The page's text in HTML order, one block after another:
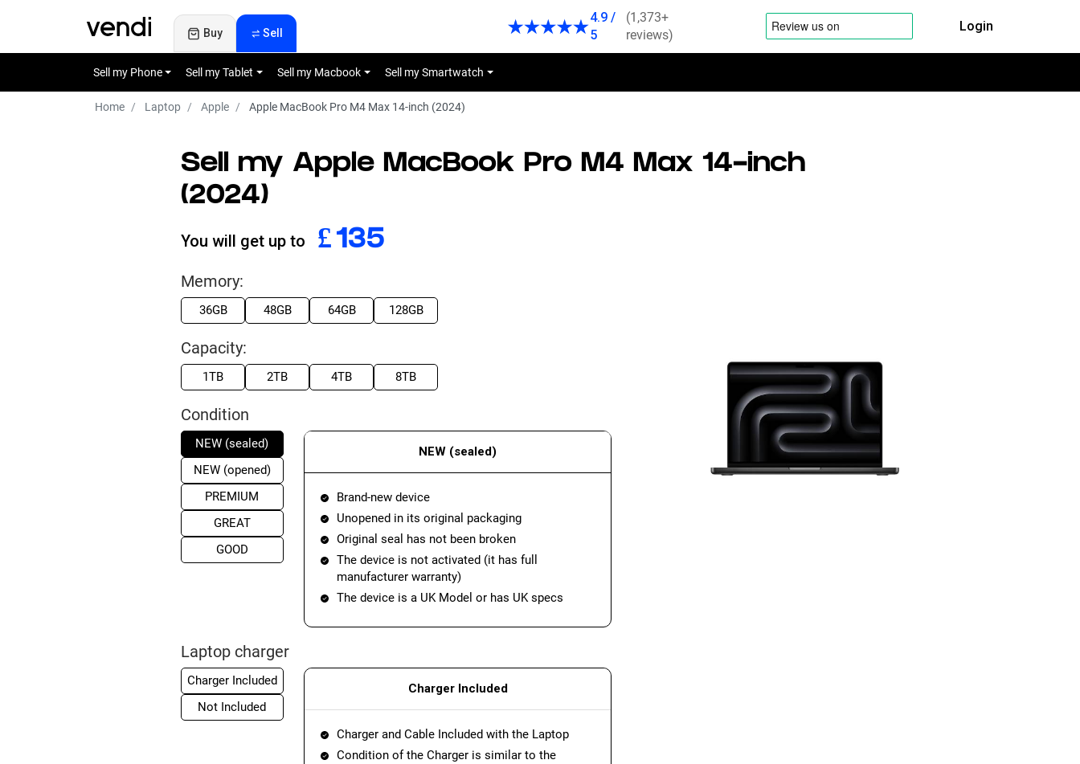
Buy Sell
4.9 /
5
(1,373+
reviews)
Login
Sell my Phone Sell my Tablet Sell my Macbook Sell my Smartwatch
Home Laptop Apple Apple MacBook Pro M4 Max 14-inch (2024)
Sell my Apple MacBook Pro M4 Max 14-inch
(2024)
You will get up to £643
Memory:
36GB 48GB 64GB 128GB
Capacity:
1TB 2TB 4TB 8TB
Condition
NEW (sealed)
NEW (opened)
PREMIUM
GREAT
GOOD
NEW (sealed)
Brand-new device
Unopened in its original packaging
Original seal has not been broken
The device is not activated (it has full
manufacturer warranty)
The device is a UK Model or has UK specs
Laptop charger
Charger Included
Not Included
Charger Included
Charger and Cable Included with the Laptop
Condition of the Charger is similar to the